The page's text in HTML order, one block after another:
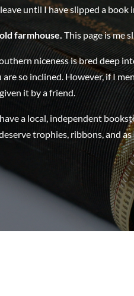
until I have slipped a book
farmhouse. This page is me
niceness is bred deep
so inclined. However, if I
it by a friend.
a local, independent
trophies, ribbons, and